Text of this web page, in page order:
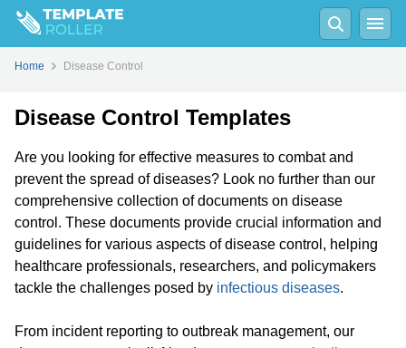
Home Disease Control
Disease Control Templates
Are you looking for effective measures to combat and
prevent the spread of diseases? Look no further than our
comprehensive collection of documents on disease
control. These documents provide crucial information and
guidelines for various aspects of disease control, helping
healthcare professionals, researchers, and policymakers
tackle the challenges posed by infectious diseases.
From incident reporting to outbreak management, our